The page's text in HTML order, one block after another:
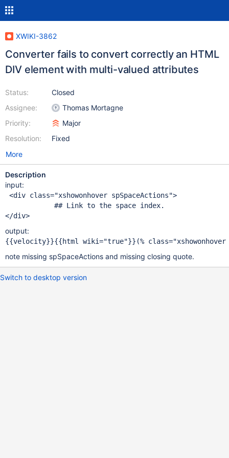
XWIKI-3862
Converter fails to convert correctly an HTML
DIV element with multi-valued attributes
Status:
Assignee:
Priority:
Resolution:
Closed
Thomas Mortagne
Major
Fixed
More
Description
input:
<div class="xshowonhover spSpaceActions">
            ## Link to the space index.
</div>
output:
note missing spSpaceActions and missing closing quote.
Switch to desktop version